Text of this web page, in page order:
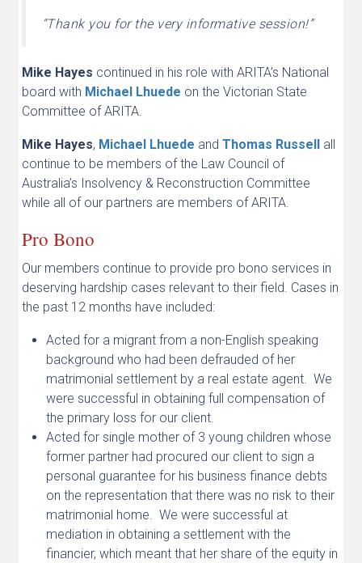
“Thank you for the very informative session!”
Mike Hayes continued in his role with ARITA’s National
board with Michael Lhuede on the Victorian State
Committee of ARITA.
Mike Hayes, Michael Lhuede and Thomas Russell
all
continue to be members of the Law Council of
Australia’s Insolvency & Reconstruction Committee
while all of our partners are members of ARITA.
Pro Bono
Our members continue to provide pro bono services in
deserving hardship cases relevant to their field. Cases in
the past 12 months have included:
Acted for a migrant from a non-English speaking
background who had been defrauded of her
matrimonial settlement by a real estate agent. We
were successful in obtaining full compensation of
the primary loss for our client.
Acted for single mother of 3 young children whose
former partner had procured our client to sign a
personal guarantee for his business finance debts
on the representation that there was no risk to their
matrimonial home. We were successful at
mediation in obtaining a settlement with the
financier, which meant that her share of the equity in